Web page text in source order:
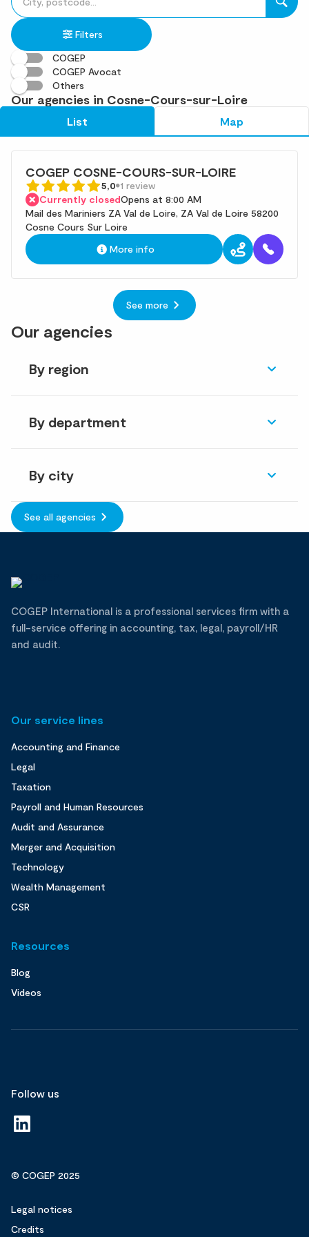
fill
in
an
address
result(s)
found
Filters
COGEP
COGEP Avocat
Others
Our agencies in Cosne-Cours-sur-Loire
List Map
COGEP COSNE-COURS-SUR-LOIRE
5,0 1 review
Currently closedOpens at 8:00 AM
Mail des Mariniers ZA Val de Loire, ZA Val de Loire 58200
Cosne Cours Sur Loire
More info
See more
Our agencies
By region
By department
By city
See all agencies
COGEP International is a professional services firm with a
full-service offering in accounting, tax, legal, payroll/HR
and audit.
Our service lines
Accounting and Finance
Legal
Taxation
Payroll and Human Resources
Audit and Assurance
Merger and Acquisition
Technology
Wealth Management
CSR
Resources
Blog
Videos
Follow us
© COGEP 2025
Legal notices
Credits